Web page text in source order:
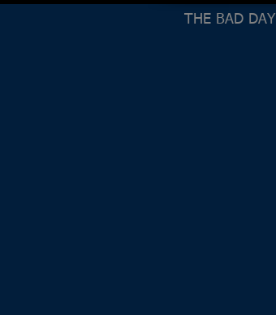
THE BAD DAY